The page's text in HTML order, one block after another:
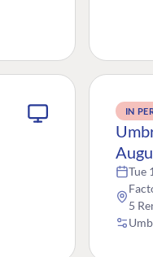
IN
Tue
5